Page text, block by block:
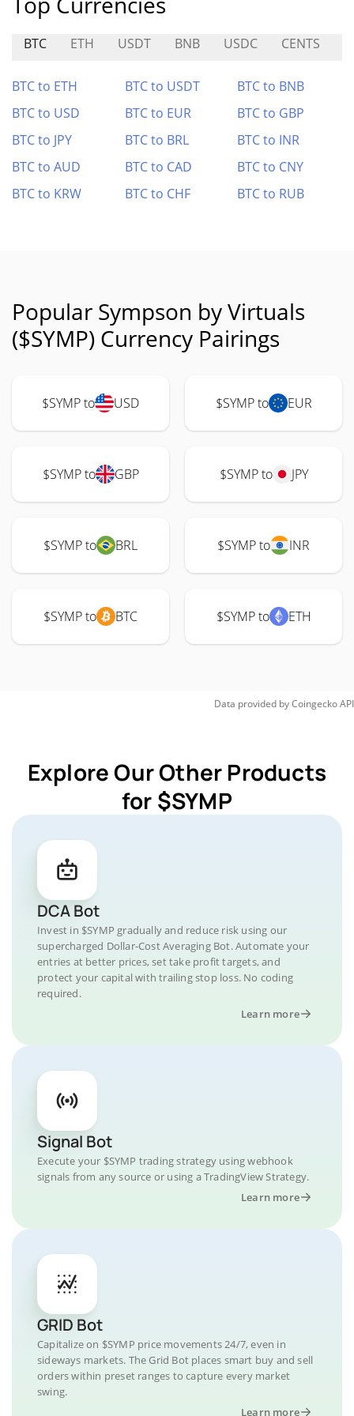
BTC ETH USDT BNB USDC CENTS
BTC to ETH BTC to USDT
BTC to BNB
BTC to USD
BTC to EUR
BTC to GBP
BTC to JPY
BTC to BRL
BTC to INR
BTC to AUD
BTC to CAD
BTC to CNY
BTC to KRW
BTC to CHF BTC to RUB
Popular Sympson by Virtuals
($SYMP) Currency Pairings
$SYMP to USD $SYMP to EUR
$SYMP to GBP $SYMP to JPY
$SYMP to BRL $SYMP to INR
$SYMP to BTC $SYMP to ETH
Data provided byCoingeckoAPI
Explore Our Other Products
for $SYMP
DCA Bot
Invest in $SYMP gradually and reduce risk using our
supercharged Dollar-Cost Averaging Bot. Automate your
entries at better prices, set take profit targets, and
protect your capital with trailing stop loss. No coding
required.
Learn more
Signal Bot
Execute your $SYMP trading strategy using webhook
signals from any source or using a TradingView Strategy.
Learn more
GRID Bot
Capitalize on $SYMP price movements 24/7, even in
sideways markets. The Grid Bot places smart buy and sell
orders within preset ranges to capture every market
swing.
Learn more